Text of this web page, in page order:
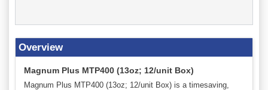
Overview
Magnum Plus MTP400 (13oz; 12/unit Box)
Magnum Plus MTP400 (13oz; 12/unit Box) is a timesaving,